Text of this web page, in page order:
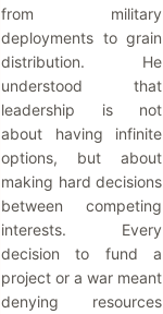
from military
deployments to grain
distribution. He
understood that
leadership is not
about having infinite
options, but about
making hard decisions
between competing
interests. Every
decision to fund a
project or a war meant
denying resources